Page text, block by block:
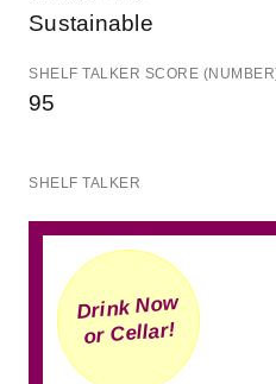
Sustainable
SHELF TALKER SCORE
95
SHELF TALKER
Drink Now
or Cellar!